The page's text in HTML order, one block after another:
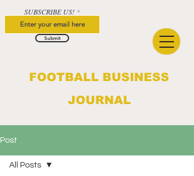
FOOTBALL BUSINESS
JOURNAL
SUBSCRIBE US!
Submit
Post
All Posts